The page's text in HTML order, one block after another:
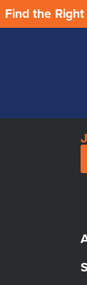
Find the Right